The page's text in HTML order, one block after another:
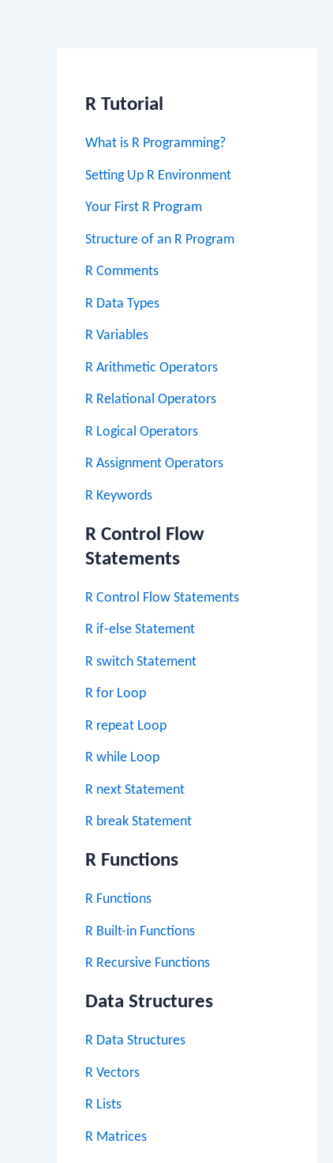
R Tutorial
What is R Programming?
Setting Up R Environment
Your First R Program
Structure of an R Program
R Comments
R Data Types
R Variables
R Arithmetic Operators
R Relational Operators
R Logical Operators
R Assignment Operators
R Keywords
R Control Flow
Statements
R Control Flow Statements
R if-else Statement
R switch Statement
R for Loop
R repeat Loop
R while Loop
R next Statement
R break Statement
R Functions
R Functions
R Built-in Functions
R Recursive Functions
Data Structures
R Data Structures
R Vectors
R Lists
R Matrices